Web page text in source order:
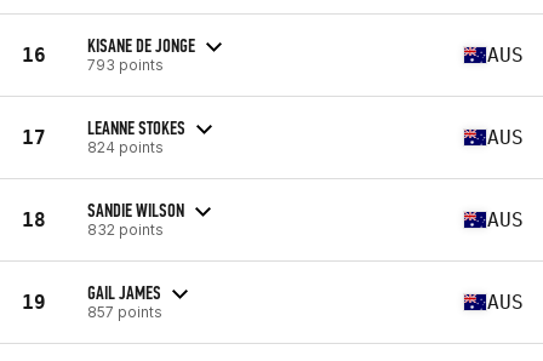
16 KISANE DE JONGE
793 points AUS
17 LEANNE STOKES
824 points AUS
18 SANDIE WILSON
832 points AUS
19 GAIL JAMES
857 points AUS